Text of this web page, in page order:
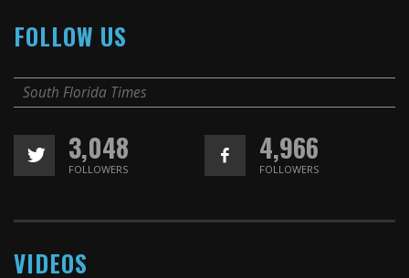
FOLLOW US
South Florida Times
3,048
FOLLOWERS
4,966
FOLLOWERS
VIDEOS